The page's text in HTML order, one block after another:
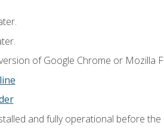
of Google Chrome or Mozilla
and fully operational before the